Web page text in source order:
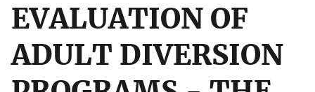
EVALUATION OF
ADULT DIVERSION